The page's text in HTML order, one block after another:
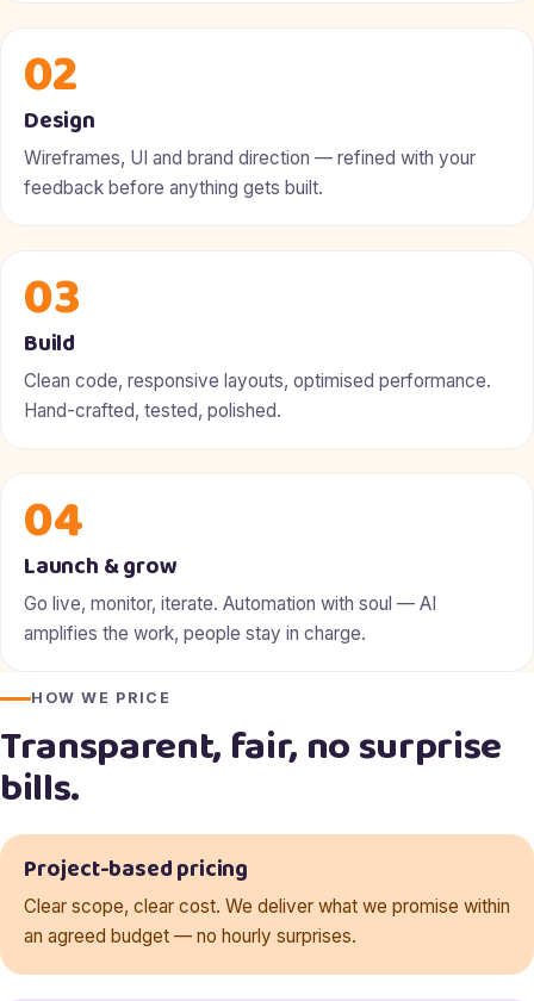
02
Design
Wireframes, UI and brand direction — refined with your
feedback before anything gets built.
03
Build
Clean code, responsive layouts, optimised performance.
Hand-crafted, tested, polished.
04
Launch & grow
Go live, monitor, iterate. Automation with soul — AI
amplifies the work, people stay in charge.
HOW WE PRICE
Transparent, fair, no surprise
bills.
Project-based pricing
Clear scope, clear cost. We deliver what we promise within
an agreed budget — no hourly surprises.